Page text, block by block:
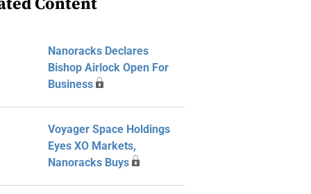
Content
Nanoracks Declares
Bishop Airlock Open For
Business
Voyager Space Holdings
Eyes XO Markets,
Nanoracks Buys